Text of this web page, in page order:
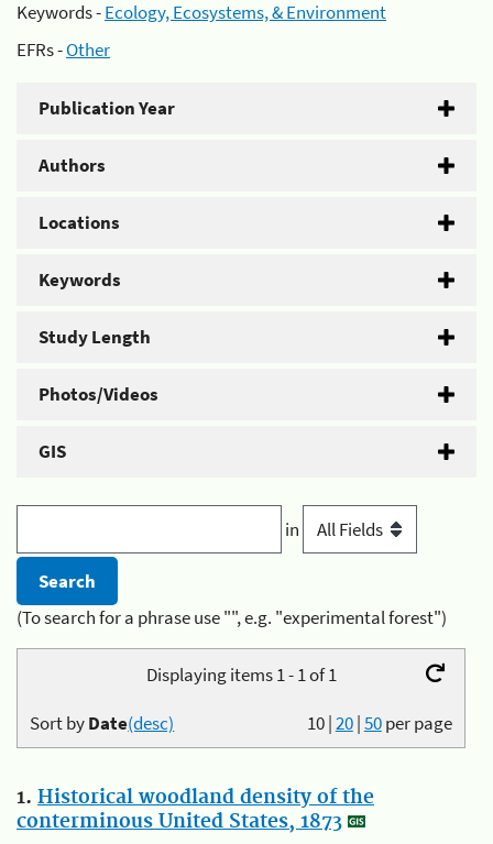
Keywords -Ecology, Ecosystems, & Environment
EFRs -Other
Publication Year
Authors
Locations
Keywords
Study Length
Photos/Videos
GIS
in
(To search for a phrase use "", e.g. "experimental forest")
Displaying items 1 - 1 of 1
10|20|50per page
Sort byDate(desc)
1. Historical woodland density of the
conterminous United States, 1873